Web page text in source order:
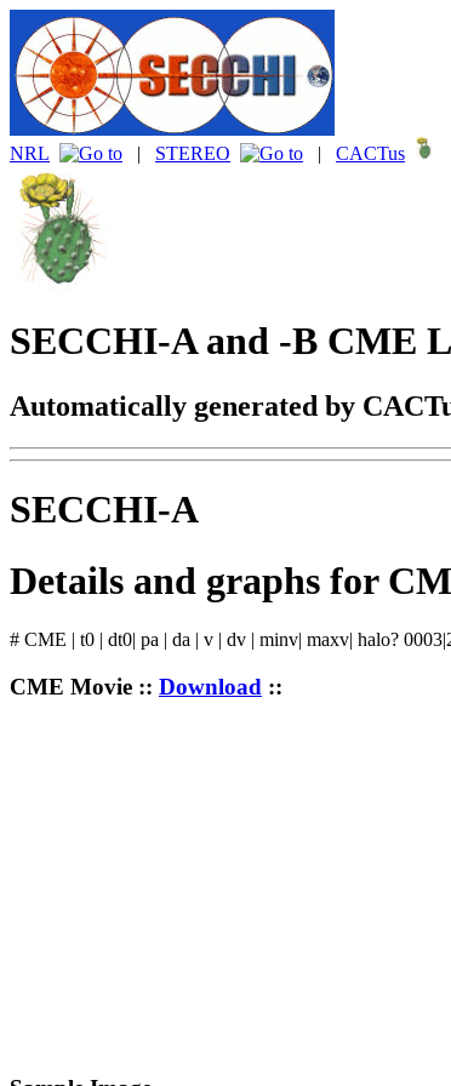
NRL | STEREO | CACTus
SECCHI-A and -B CME
Automatically generated by
SECCHI-A
Details and graphs for
# CME | t0 | dt0| pa | da | v | dv | minv| maxv| halo?
CME Movie :: Download ::